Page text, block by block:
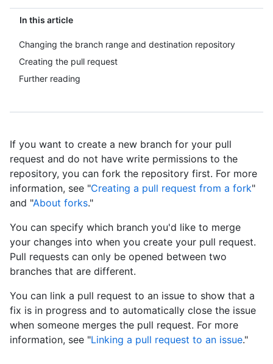
In this article
Changing the branch range and destination repository
Creating the pull request
Further reading
If you want to create a new branch for your pull
request and do not have write permissions to the
repository, you can fork the repository first. For more
information, see "Creating a pull request from a fork"
and "About forks."
You can specify which branch you'd like to merge
your changes into when you create your pull request.
Pull requests can only be opened between two
branches that are different.
You can link a pull request to an issue to show that a
fix is in progress and to automatically close the issue
when someone merges the pull request. For more
information, see "Linking a pull request to an issue."